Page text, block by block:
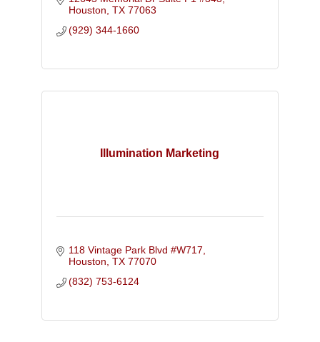
Houston TX 77063
(929) 344-1660
Illumination Marketing
118 Vintage Park Blvd #W717
Houston TX 77070
(832) 753-6124